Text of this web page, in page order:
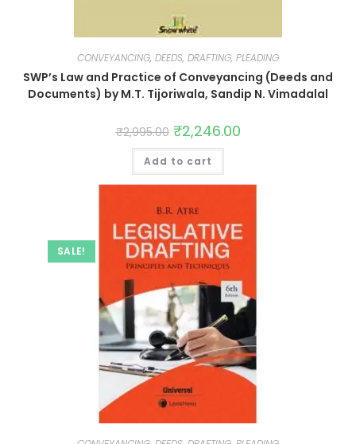
CONVEYANCING, DEEDS, DRAFTING, PLEADING
SWP’s Law and Practice of Conveyancing (Deeds and
Documents) by M.T. Tijoriwala, Sandip N. Vimadalal
₹2,995.00 ₹2,246.00
Add to cart
SALE!